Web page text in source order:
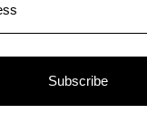
Subscribe